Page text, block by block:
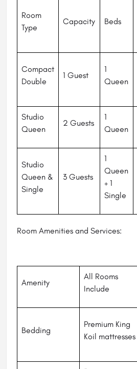
Room
Type
Capacity Beds
Compact
Double
1 Guest
1
Queen
Studio
Queen
2 Guests
1
Queen
Studio
Queen &
Single
3 Guests
1
Queen
+ 1
Single
Room Amenities and Services:
Amenity
All Rooms
Include
Bedding
Premium King
Koil mattresses